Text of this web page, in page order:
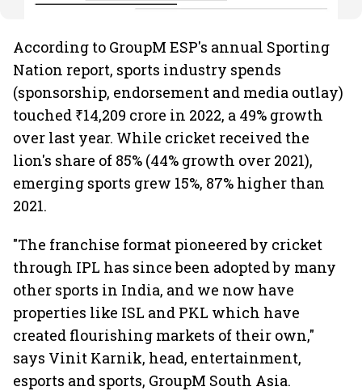
According to GroupM ESP's annual Sporting
Nation report, sports industry spends
(sponsorship, endorsement and media outlay)
touched ₹14,209 crore in 2022, a 49% growth
over last year. While cricket received the
lion's share of 85% (44% growth over 2021),
emerging sports grew 15%, 87% higher than
2021.
"The franchise format pioneered by cricket
through IPL has since been adopted by many
other sports in India, and we now have
properties like ISL and PKL which have
created flourishing markets of their own,"
says Vinit Karnik, head, entertainment,
esports and sports, GroupM South Asia.